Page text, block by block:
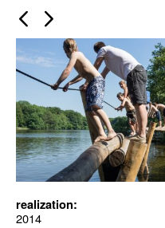
realization:
2014